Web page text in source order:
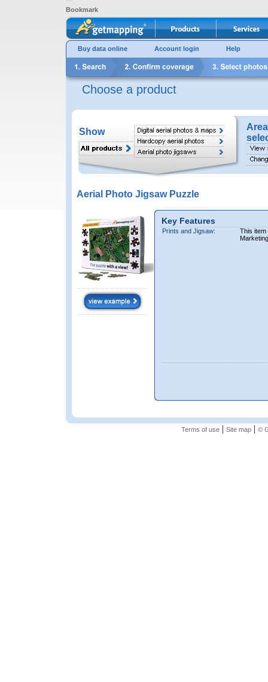
Bookmark
Buy data online Account login Help
Choose a product
Show
Aerial Photo Jigsaw Puzzle
Key Features
Prints and Jigsaw:
This item
Terms of use| Site map| ©